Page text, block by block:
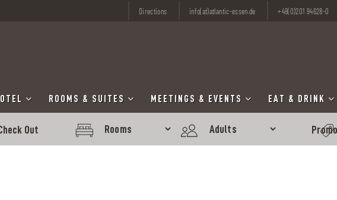
Directions info(at)atlantic-essen.de +49(0)201 94628-0
ROOMS & SUITES MEETINGS & EVENTS EAT & DRINK